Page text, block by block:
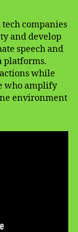
companies
and develop
speech and
platforms.
while
who amplify
environment